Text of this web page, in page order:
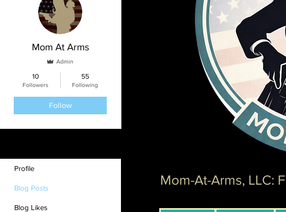
Mom-At-Arms, LLC:
Mom At Arms
Admin
10
Followers
55
Following
Follow
Profile
Blog Posts
Blog Likes